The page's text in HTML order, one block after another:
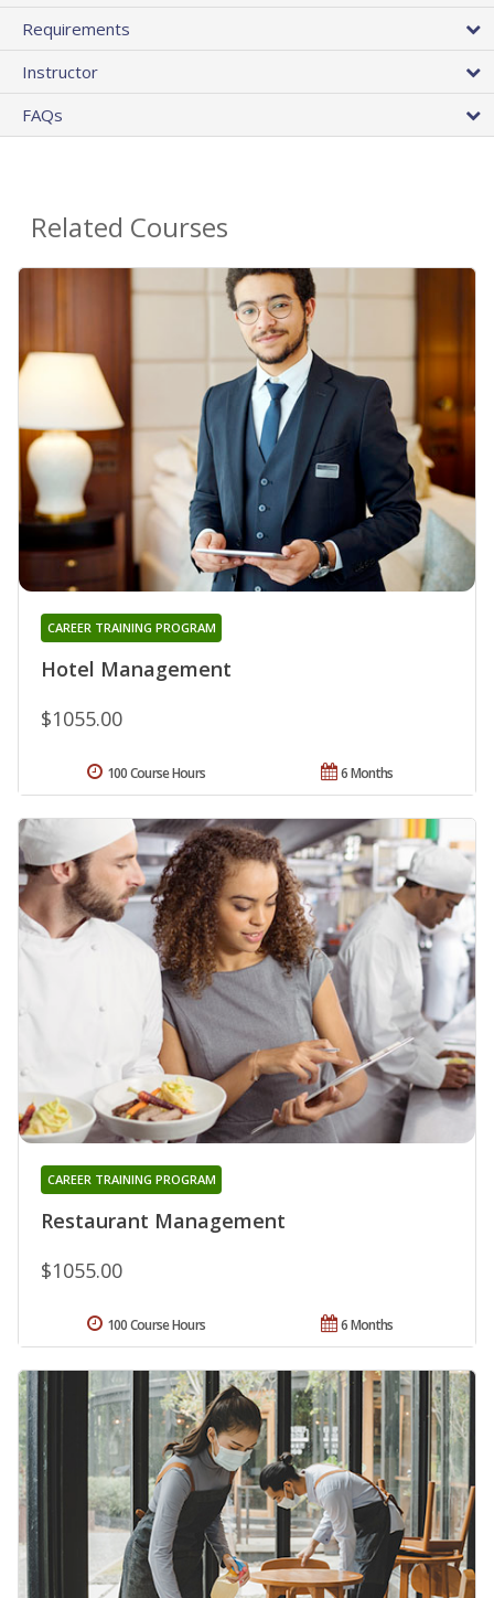
Requirements
Instructor
FAQs
Related Courses
Hotel Management
CAREER TRAINING PROGRAM
$1055.00
6 Months
100 Course Hours
Restaurant Management
CAREER TRAINING PROGRAM
$1055.00
6 Months
100 Course Hours